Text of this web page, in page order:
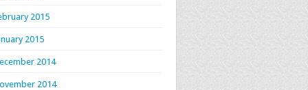
2015
2015
2014
2014